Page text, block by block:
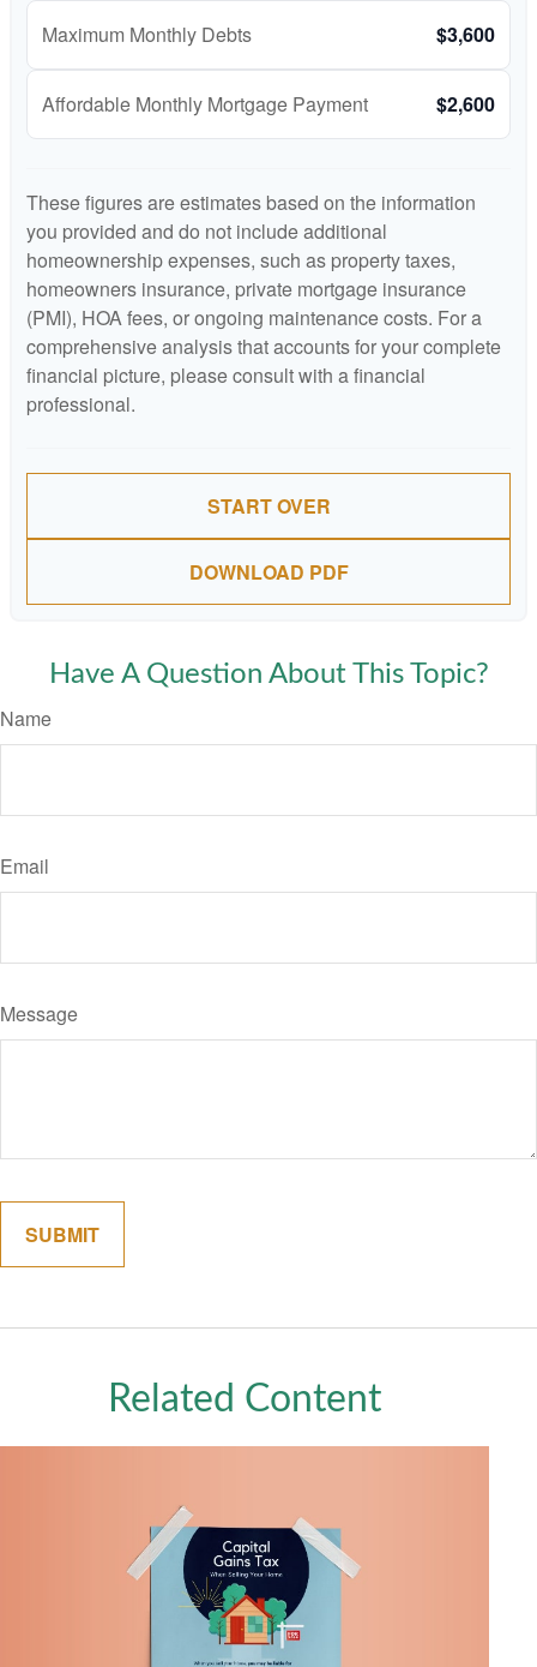
Maximum Monthly Debts $3,600
Affordable Monthly Mortgage Payment $2,600
These figures are estimates based on the information
you provided and do not include additional
homeownership expenses, such as property taxes,
homeowners insurance, private mortgage insurance
(PMI), HOA fees, or ongoing maintenance costs. For a
comprehensive analysis that accounts for your complete
financial picture, please consult with a financial
professional.
START OVER
DOWNLOAD PDF
Have A Question About This Topic?
Name
Email
Message
Related Content